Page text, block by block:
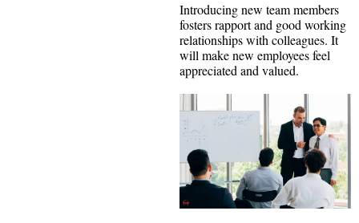
Introducing new team members
fosters rapport and good working
relationships with colleagues. It
will make new employees feel
appreciated and valued.